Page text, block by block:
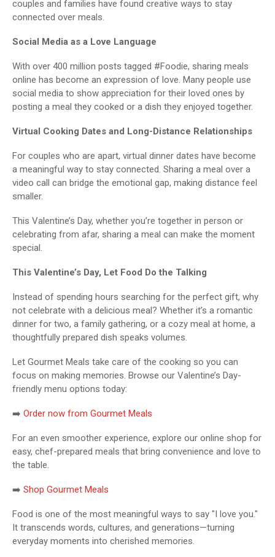
couples and families have found creative ways to stay
connected over meals.
Social Media as a Love Language
With over 400 million posts tagged #Foodie, sharing meals
online has become an expression of love. Many people use
social media to show appreciation for their loved ones by
posting a meal they cooked or a dish they enjoyed together.
Virtual Cooking Dates and Long-Distance Relationships
For couples who are apart, virtual dinner dates have become
a meaningful way to stay connected. Sharing a meal over a
video call can bridge the emotional gap, making distance feel
smaller.
This Valentine’s Day, whether you’re together in person or
celebrating from afar, sharing a meal can make the moment
special.
This Valentine’s Day, Let Food Do the Talking
Instead of spending hours searching for the perfect gift, why
not celebrate with a delicious meal? Whether it’s a romantic
dinner for two, a family gathering, or a cozy meal at home, a
thoughtfully prepared dish speaks volumes.
Let Gourmet Meals take care of the cooking so you can
focus on making memories. Browse our Valentine’s Day-
friendly menu options today:
➡️ Order now from Gourmet Meals
For an even smoother experience, explore our online shop for
easy, chef-prepared meals that bring convenience and love to
the table.
➡️ Shop Gourmet Meals
Food is one of the most meaningful ways to say "I love you."
It transcends words, cultures, and generations—turning
everyday moments into cherished memories.